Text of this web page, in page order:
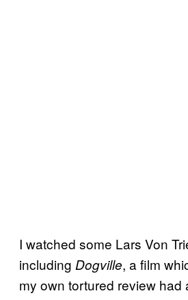
I watched some Lars Von
including Dogville, a film
my own tortured review had